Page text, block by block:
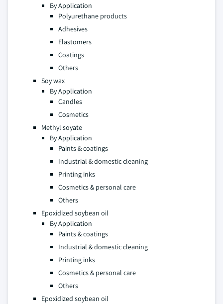
By Application
Polyurethane products
Adhesives
Elastomers
Coatings
Others
Soy wax
By Application
Candles
Cosmetics
Methyl soyate
By Application
Paints & coatings
Industrial & domestic cleaning
Printing inks
Cosmetics & personal care
Others
Epoxidized soybean oil
By Application
Paints & coatings
Industrial & domestic cleaning
Printing inks
Cosmetics & personal care
Others
Epoxidized soybean oil